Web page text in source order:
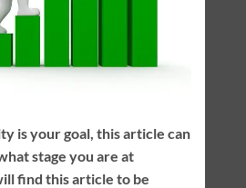
is your goal, this article can
stage you are at
find this article to be